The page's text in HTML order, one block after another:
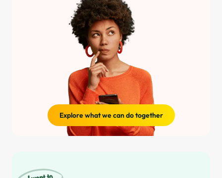
Explore what we can do together